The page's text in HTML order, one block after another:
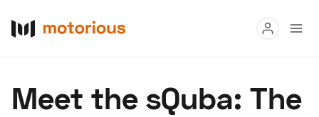
Buy
Meet the sQuba: The